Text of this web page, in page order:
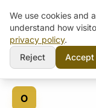
Skip to content
O
We use cookies and
understand how
privacy policy.
Reject
Accept